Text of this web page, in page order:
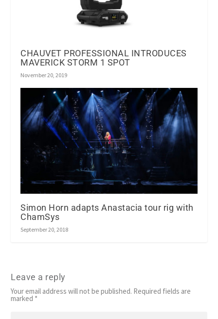
CHAUVET PROFESSIONAL INTRODUCES
MAVERICK STORM 1 SPOT
November 20, 2019
Simon Horn adapts Anastacia tour rig with
ChamSys
September 20, 2018
Leave a reply
Your email address will not be published. Required fields are
marked *